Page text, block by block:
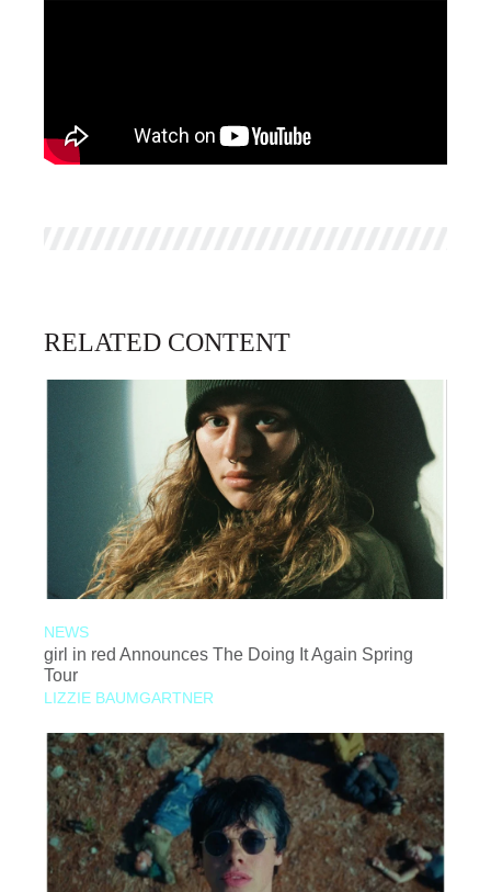
RELATED CONTENT
NEWS
girl in red Announces The Doing It Again Spring
Tour
LIZZIE BAUMGARTNER